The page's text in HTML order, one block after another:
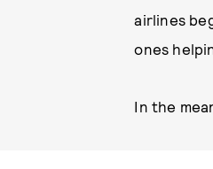
airlines
ones
In the